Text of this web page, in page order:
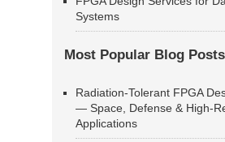
Systems
Most Popular Blog Posts
Radiation-Tolerant FPGA
— Space, Defense & High-
Applications